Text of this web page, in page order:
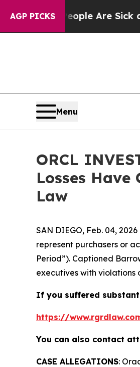
AGP PICKS
“People Are Sick and
Menu
ORCL
Losses
Law
SAN DIEGO, Feb. 04,
represent purchasers or
Period”). Captioned
executives with violations
If you suffered
https://
You can also contact
CASE ALLEGATIONS: